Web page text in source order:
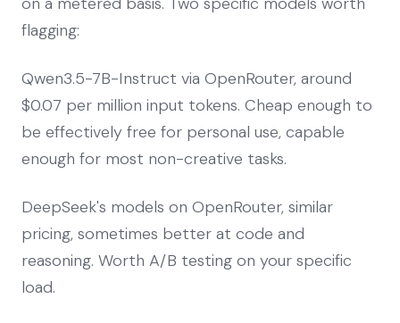
flagging:
Qwen3.5-7B-Instruct via OpenRouter, around
$0.07 per million input tokens. Cheap enough to
be effectively free for personal use, capable
enough for most non-creative tasks.
DeepSeek's models on OpenRouter, similar
pricing, sometimes better at code and
reasoning. Worth A/B testing on your specific
load.